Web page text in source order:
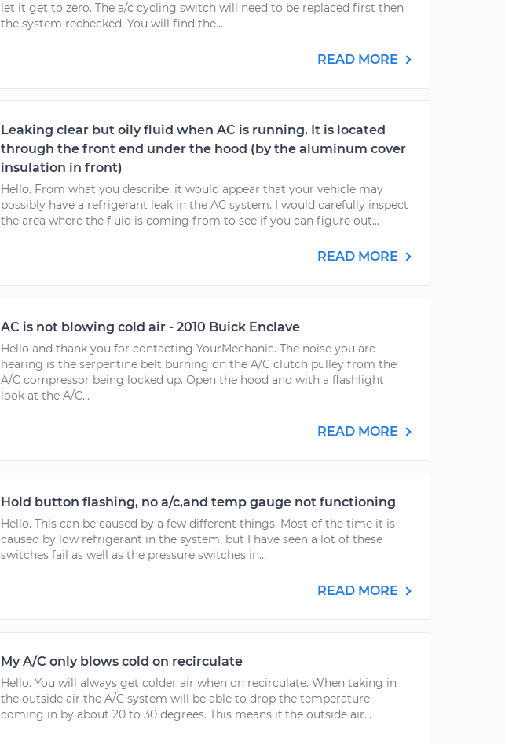
let it get to zero. The a/c cycling switch will need to be replaced first then
the system rechecked. You will find the...
READ MORE
Leaking clear but oily fluid when AC is running. It is located
through the front end under the hood (by the aluminum cover
insulation in front)
Hello. From what you describe, it would appear that your vehicle may
possibly have a refrigerant leak in the AC system. I would carefully inspect
the area where the fluid is coming from to see if you can figure out...
READ MORE
AC is not blowing cold air - 2010 Buick Enclave
Hello and thank you for contacting YourMechanic. The noise you are
hearing is the serpentine belt burning on the A/C clutch pulley from the
A/C compressor being locked up. Open the hood and with a flashlight
look at the A/C...
READ MORE
Hold button flashing, no a/c,and temp gauge not functioning
Hello. This can be caused by a few different things. Most of the time it is
caused by low refrigerant in the system, but I have seen a lot of these
switches fail as well as the pressure switches in...
READ MORE
My A/C only blows cold on recirculate
Hello. You will always get colder air when on recirculate. When taking in
the outside air the A/C system will be able to drop the temperature
coming in by about 20 to 30 degrees. This means if the outside air...